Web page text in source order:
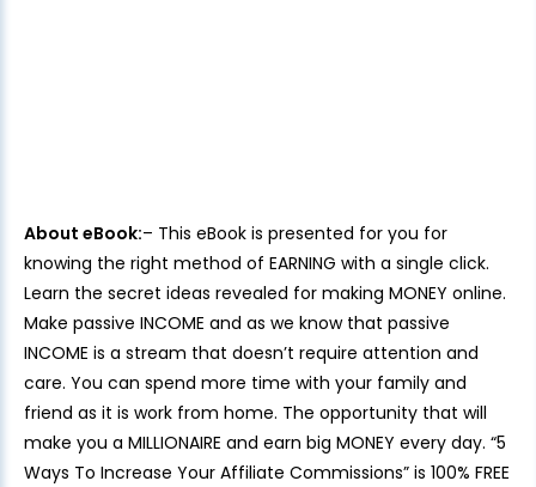
About eBook:– This eBook is presented for you for
knowing the right method of EARNING with a single click.
Learn the secret ideas revealed for making MONEY online.
Make passive INCOME and as we know that passive
INCOME is a stream that doesn’t require attention and
care. You can spend more time with your family and
friend as it is work from home. The opportunity that will
make you a MILLIONAIRE and earn big MONEY every day. “5
Ways To Increase Your Affiliate Commissions” is 100% FREE